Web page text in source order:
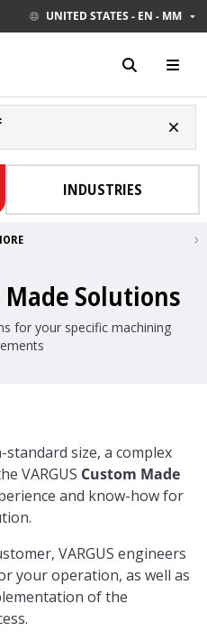
UNITED STATES - EN - MM
INDUSTRIES
Solutions
for your specific machining
size, a complex
VARGUS Custom Made
and know-how for
VARGUS engineers
your operation, as well as
of the